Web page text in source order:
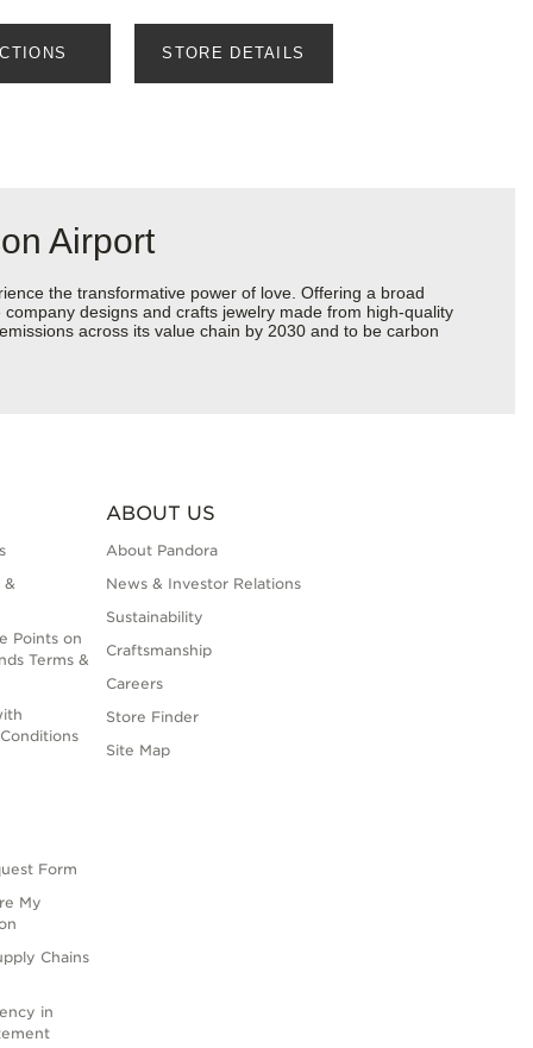
STORE DETAILS
Airport
the transformative power of love. Offering a broad
designs and crafts jewelry made from high-quality
across its value chain by 2030 and to be carbon
&
Points on
Terms &
Form
My
Chains
in
ABOUT US
About Pandora
News & Investor Relations
Sustainability
Craftsmanship
Careers
Store Finder
Site Map